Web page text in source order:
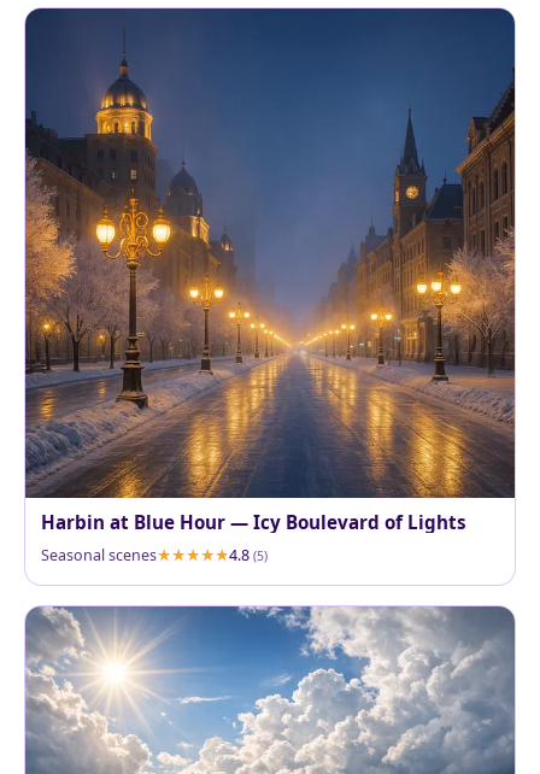
Harbin at Blue Hour — Icy Boulevard of Lights
Seasonal scenes 4.8 (5)